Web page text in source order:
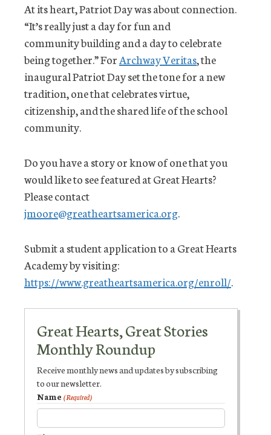
At its heart, Patriot Day was about connection.
“It’s really just a day for fun and
community building and a day to celebrate
being together.” ForArchway Veritas, the
inaugural Patriot Day set the tone for a new
tradition, one that celebrates virtue,
citizenship, and the shared life of the school
community.
Do you have a story or know of one that you
would like to see featured at Great Hearts?
Please contact
jmoore@greatheartsamerica.org.
Submit a student application to a Great Hearts
Academy by visiting:
https://www.greatheartsamerica.org/enroll/.
Great Hearts, Great Stories
Monthly Roundup
Receive monthly news and updates by subscribing
to our newsletter.
Name (Required)